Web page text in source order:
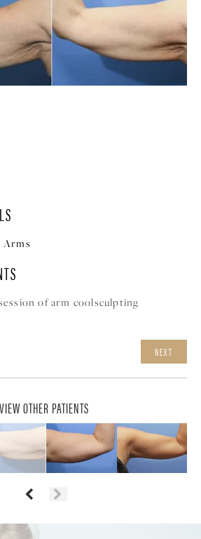
Arms
of arm coolsculpting
NEXT
VIEW OTHER PATIENTS